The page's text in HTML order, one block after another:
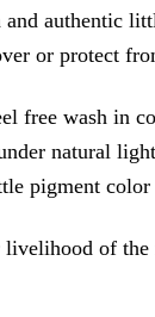
authentic
or protect
free wash in
natural
pigment
of